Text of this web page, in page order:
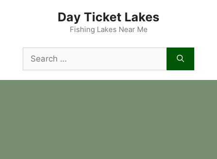
Day Ticket Lakes
Fishing Lakes Near Me
for: